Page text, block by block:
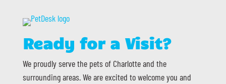
Ready for a Visit?
We proudly serve the pets of Charlotte and the
surrounding areas. We are excited to welcome you and